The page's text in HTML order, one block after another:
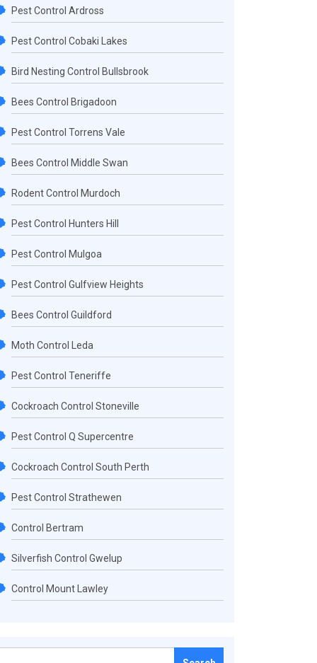
Pest Control Ardross
Pest Control Cobaki Lakes
Bird Nesting Control Bullsbrook
Bees Control Brigadoon
Pest Control Torrens Vale
Bees Control Middle Swan
Rodent Control Murdoch
Pest Control Hunters Hill
Pest Control Mulgoa
Pest Control Gulfview Heights
Bees Control Guildford
Moth Control Leda
Pest Control Teneriffe
Cockroach Control Stoneville
Pest Control Q Supercentre
Cockroach Control South Perth
Pest Control Strathewen
Control Bertram
Silverfish Control Gwelup
Control Mount Lawley